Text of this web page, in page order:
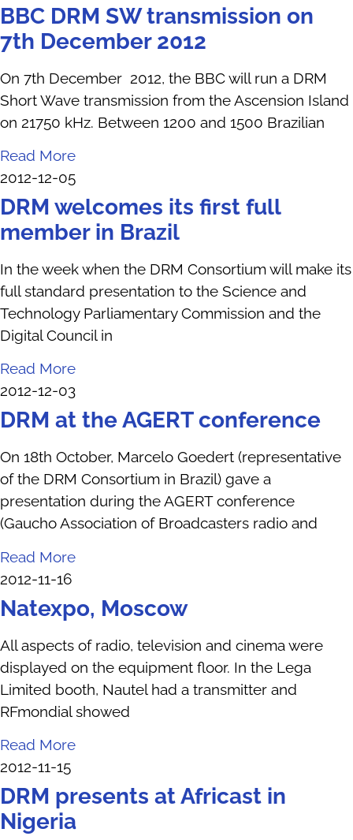
BBC DRM SW transmission on
7th December 2012
On 7th December 2012, the BBC will run a DRM
Short Wave transmission from the Ascension Island
on 21750 kHz. Between 1200 and 1500 Brazilian
Read More
2012-12-05
DRM welcomes its first full
member in Brazil
In the week when the DRM Consortium will make its
full standard presentation to the Science and
Technology Parliamentary Commission and the
Digital Council in
Read More
2012-12-03
DRM at the AGERT conference
On 18th October, Marcelo Goedert (representative
of the DRM Consortium in Brazil) gave a
presentation during the AGERT conference
(Gaucho Association of Broadcasters radio and
Read More
2012-11-16
Natexpo, Moscow
All aspects of radio, television and cinema were
displayed on the equipment floor. In the Lega
Limited booth, Nautel had a transmitter and
RFmondial showed
Read More
2012-11-15
DRM presents at Africast in
Nigeria